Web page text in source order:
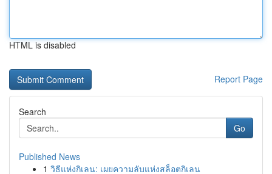
HTML is disabled
Report Page
Search
Go
Published News
1 วิธีแห่งกิเลน: เผยความลับแห่งสล็อตกิเลน